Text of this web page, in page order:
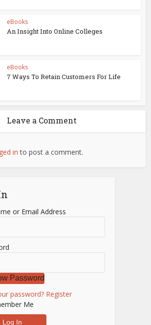
eBooks
An Insight Into Online Colleges
eBooks
7 Ways To Retain Customers For Life
Leave a Comment
in to post a comment.
or Email Address
Password
password? Register
Me